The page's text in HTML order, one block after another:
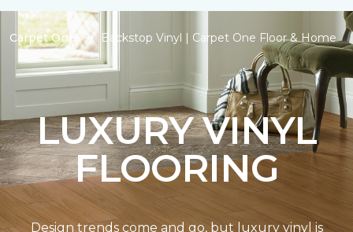
Carpet One Backstop Vinyl | Carpet One Floor & Home
LUXURY VINYL
FLOORING
Design trends come and go, but luxury vinyl is